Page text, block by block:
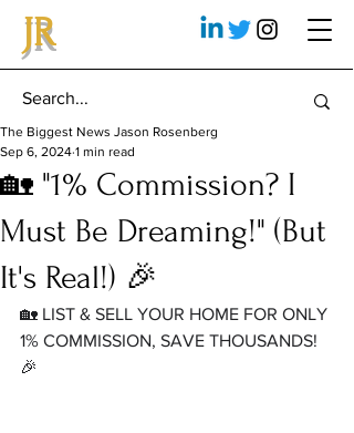
JR
🏡 "1% Commission? I
Must Be Dreaming!" (But
It's Real!) 🎉
The Biggest News Jason Rosenberg
Sep 6, 2024 1 min read
🏡 LIST & SELL YOUR HOME FOR ONLY
1% COMMISSION, SAVE THOUSANDS!
🎉